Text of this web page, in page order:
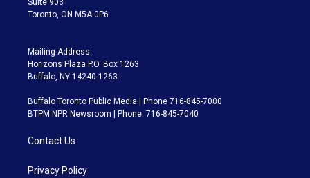
Suite 903
Toronto, ON M5A 0P6
Mailing Address:
Horizons Plaza P.O. Box 1263
Buffalo, NY 14240-1263
Buffalo Toronto Public Media | Phone 716-845-7000
BTPM NPR Newsroom | Phone: 716-845-7040
Contact Us
Privacy Policy